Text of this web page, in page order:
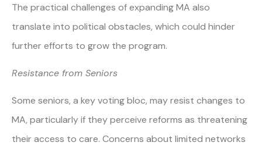
The practical challenges of expanding MA also
translate into political obstacles, which could hinder
further efforts to grow the program.
Resistance from Seniors
Some seniors, a key voting bloc, may resist changes to
MA, particularly if they perceive reforms as threatening
their access to care. Concerns about limited networks